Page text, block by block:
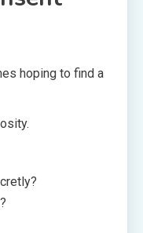
hoping to find a